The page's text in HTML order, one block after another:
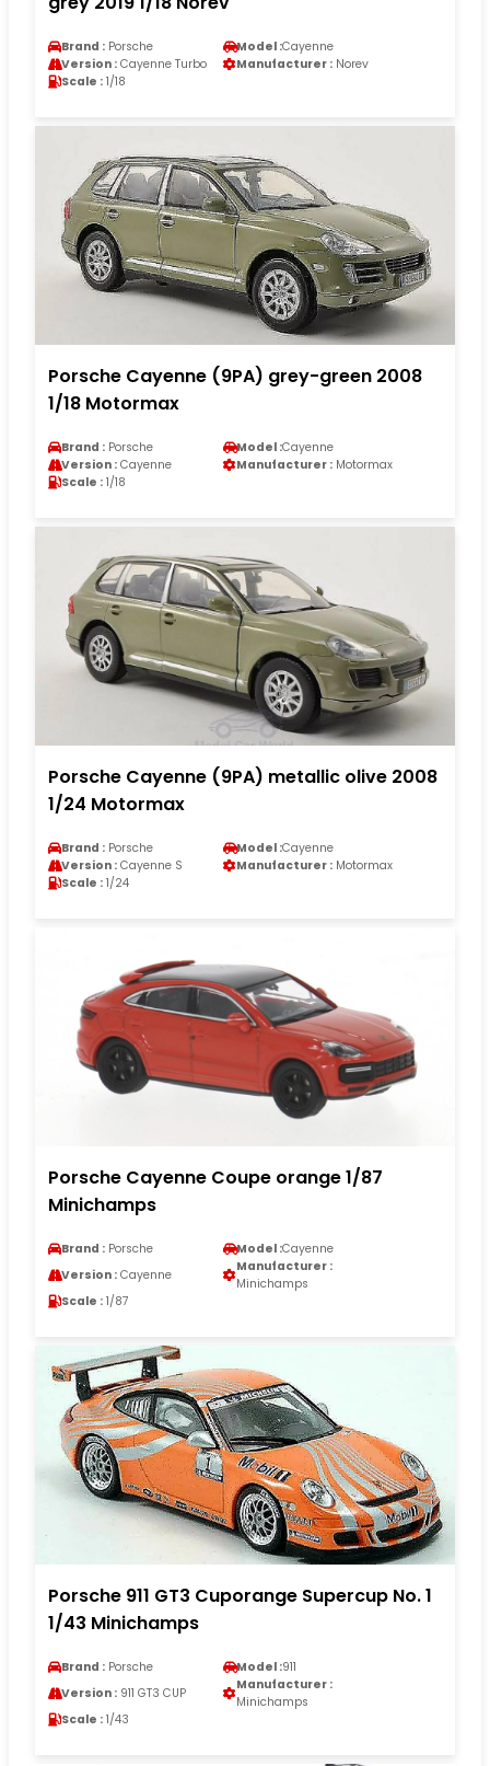
Brand : Porsche Model :Cayenne
Version : Cayenne Turbo Manufacturer : Norev
Scale : 1/18
Porsche Cayenne (9PA) grey-green 2008
1/18 Motormax
Brand : Porsche Model :Cayenne
Version : Cayenne Manufacturer : Motormax
Scale : 1/18
Porsche Cayenne (9PA) metallic olive 2008
1/24 Motormax
Brand : Porsche Model :Cayenne
Version : Cayenne S Manufacturer : Motormax
Scale : 1/24
Porsche Cayenne Coupe orange 1/87
Minichamps
Brand : Porsche Model :Cayenne
Version : Cayenne
Manufacturer :
Minichamps
Scale : 1/87
Porsche 911 GT3 Cuporange Supercup No. 1
1/43 Minichamps
Brand : Porsche Model :911
Version : 911 GT3 CUP
Manufacturer :
Minichamps
Scale : 1/43